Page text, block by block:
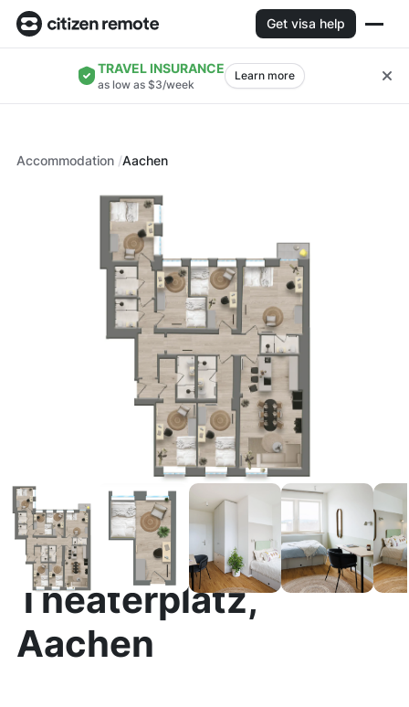
Get visa help
TRAVEL INSURANCE
as low as $3/week
Learn more
Accommodation Aachen
Theaterplatz,
Aachen